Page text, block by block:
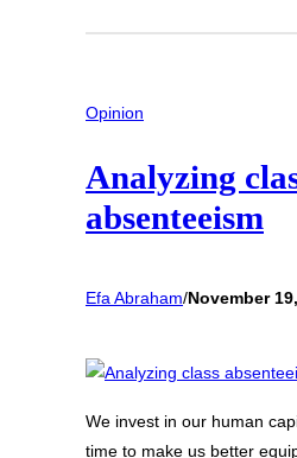
Opinion
Analyzing
absenteeism
Efa Abraham/November
We invest in our human
time to make us better